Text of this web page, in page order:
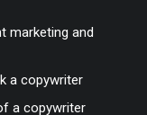
marketing and
a copywriter
a copywriter